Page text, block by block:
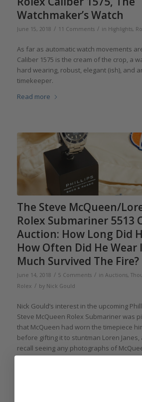
Watchmaker’s Watch
June 15, 2018 / 11 Comments / in Highlights,
As far as automatic watch movements
Caliber 1575 is the cream of the crop, a
hard wearing, robust, elegant (ish), and
timekeeper.
Read more
The Steve McQueen/
Rolex Submariner 5513
Auction: How Long Did
How Often Did He Wear
Much Survived The Fire?
June 14, 2018 / 5 Comments / in Auctions,
Rolex / by Nick Gould
Nick Gould’s interest in the upcoming
Steve McQueen Rolex Submariner was
that McQueen had worn the timepiece
before gifting it to stuntman Loren Janes,
recall seeing any photographs of
before 1970. So he began to research,